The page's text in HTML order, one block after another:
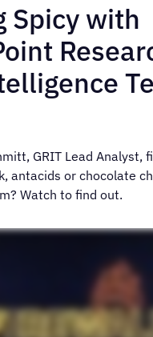
Spicy with
GRIT Lead Analyst,
antacids or chocolate
Watch to find out.